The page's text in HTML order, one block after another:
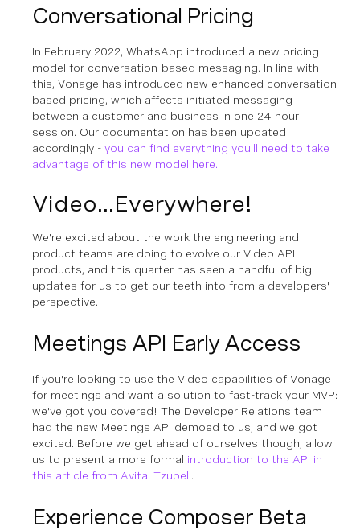
Conversational Pricing
In February 2022, WhatsApp introduced a new pricing
model for conversation-based messaging. In line with
this, Vonage has introduced new enhanced conversation-
based pricing, which affects initiated messaging
between a customer and business in one 24 hour
session. Our documentation has been updated
accordingly - you can find everything you'll need to take
advantage of this new model here.
Video...Everywhere!
We're excited about the work the engineering and
product teams are doing to evolve our Video API
products, and this quarter has seen a handful of big
updates for us to get our teeth into from a developers'
perspective.
Meetings API Early Access
If you're looking to use the Video capabilities of Vonage
for meetings and want a solution to fast-track your MVP:
we've got you covered! The Developer Relations team
had the new Meetings API demoed to us, and we got
excited. Before we get ahead of ourselves though, allow
us to present a more formal introduction to the API in
this article from Avital Tzubeli.
Experience Composer Beta